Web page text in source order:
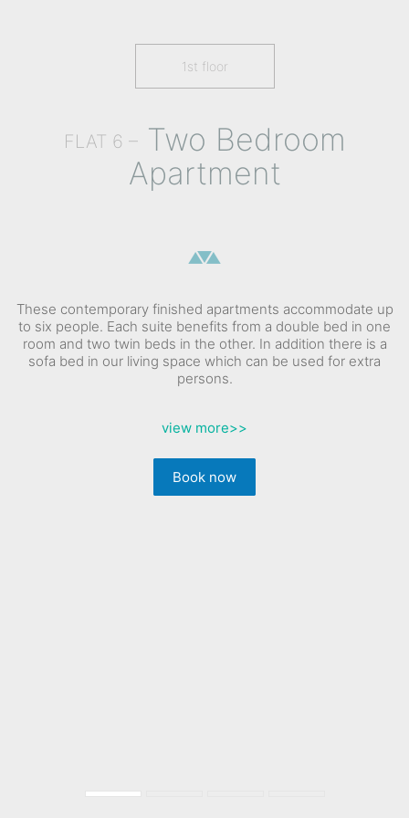
1st floor
FLAT 6 –Two Bedroom
Apartment
These contemporary finished apartments accommodate up
to six people. Each suite benefits from a double bed in one
room and two twin beds in the other. In addition there is a
sofa bed in our living space which can be used for extra
persons.
view more>>
Book now